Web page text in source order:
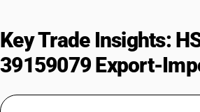
Key Trade Insights:
39159079 Export-